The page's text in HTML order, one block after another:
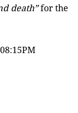
death”for the